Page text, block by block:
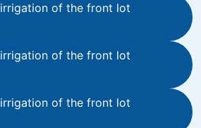
of the front lot
of the front lot
of the front lot